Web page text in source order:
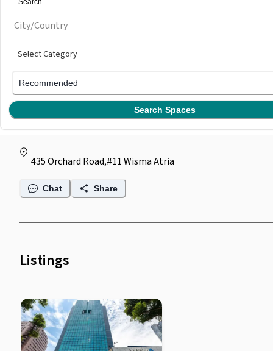
City/Country
Select Category
Recommended
Search Spaces
Regus @ Wisma Atria
byRegus
435 Orchard Road,#11 Wisma Atria
Chat Share
Listings